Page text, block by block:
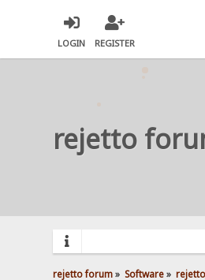
LOGIN REGISTER
rejetto
rejetto forum» Software»